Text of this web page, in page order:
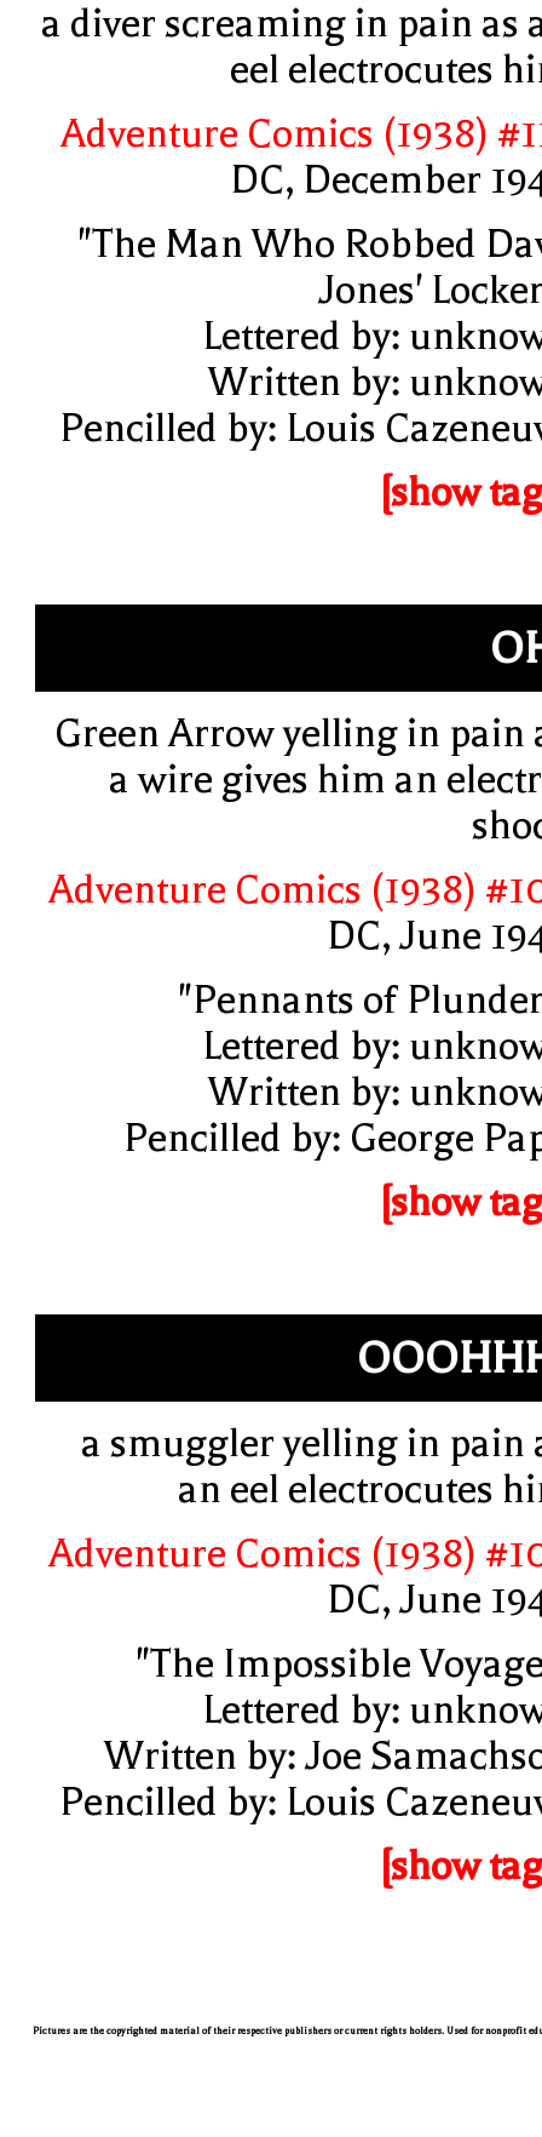
a diver screaming in pain as
eel electrocutes
Adventure Comics (1938)
DC, December
"The Man Who Robbed
Jones'
Lettered by:
Written by:
Pencilled by: Louis
[show
Green Arrow yelling in pain
a wire gives him an
Adventure Comics (1938)
DC, June
"Pennants of
Lettered by:
Written by:
Pencilled by: George
[show
a smuggler yelling in pain
an eel electrocutes
Adventure Comics (1938)
DC, June
"The Impossible
Lettered by:
Written by: Joe
Pencilled by: Louis
[show
Pictures are the copyrighted material of their respective publishers or current rights holders. Used for nonprofit